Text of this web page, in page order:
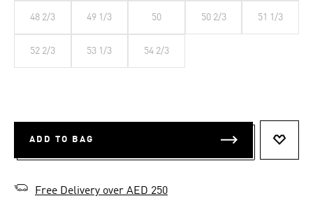
48 2/3 49 1/3 50 50 2/3 51 1/3
52 2/3 53 1/3 54 2/3
ADD TO BAG
Free Delivery over AED 250